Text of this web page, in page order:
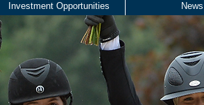
Investment Opportunities News